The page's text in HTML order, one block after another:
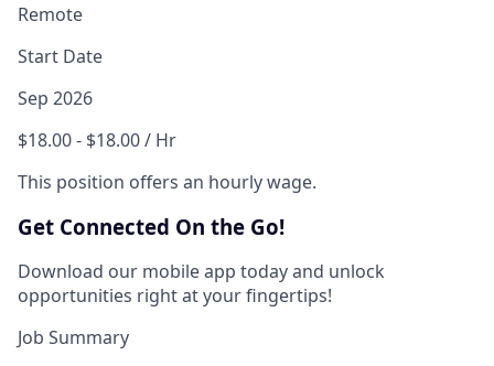
Remote
Start Date
Sep 2026
$18.00 - $18.00 / Hr
This position offers an hourly wage.
Get Connected On the Go!
Download our mobile app today and unlock
opportunities right at your fingertips!
Job Summary